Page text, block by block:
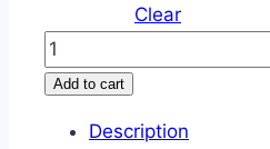
Clear
Add to cart
Description